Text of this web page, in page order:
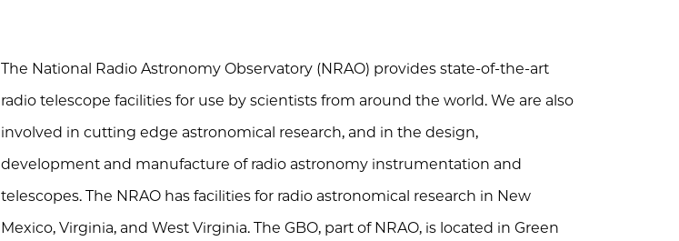
The National Radio Astronomy Observatory (NRAO) provides state-of-the-art
radio telescope facilities for use by scientists from around the world. We are also
involved in cutting edge astronomical research, and in the design,
development and manufacture of radio astronomy instrumentation and
telescopes. The NRAO has facilities for radio astronomical research in New
Mexico, Virginia, and West Virginia. The GBO, part of NRAO, is located in Green